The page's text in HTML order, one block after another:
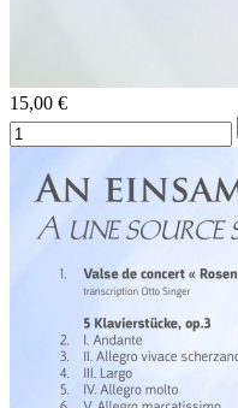
15,00 €